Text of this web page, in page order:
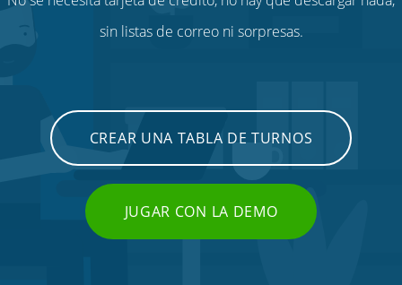
sin listas de correo ni sorpresas.
CREAR UNA TABLA DE TURNOS
JUGAR CON LA DEMO